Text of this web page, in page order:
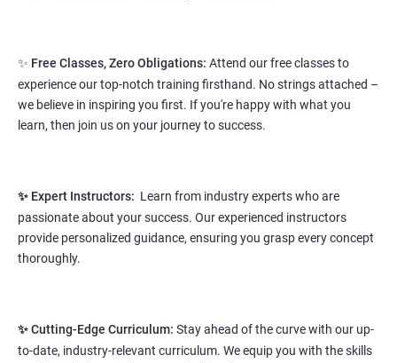
2. Web Designing & Development
Course
NO CODING REQUIRED
This course will open more possibilities to a number of
opportunities and a number of Job roles. Salary of a fresher will
vary from 1.8L-3.2L per annum.
More Experienced: More than 12 Lakhs Per Year
✨ Free Classes, Zero Obligations: Attend our free classes to
experience our top-notch training firsthand. No strings attached –
we believe in inspiring you first. If you're happy with what you
learn, then join us on your journey to success.
✨ Expert Instructors: Learn from industry experts who are
passionate about your success. Our experienced instructors
provide personalized guidance, ensuring you grasp every concept
thoroughly.
✨ Cutting-Edge Curriculum: Stay ahead of the curve with our up-
to-date, industry-relevant curriculum. We equip you with the skills